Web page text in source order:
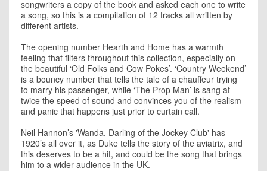
songwriters a copy of the book and asked each one to write
a song, so this is a compilation of 12 tracks all written by
different artists.
The opening number Hearth and Home has a warmth
feeling that filters throughout this collection, especially on
the beautiful ‘Old Folks and Cow Pokes’. ‘Country Weekend’
is a bouncy number that tells the tale of a chauffeur trying
to marry his passenger, while ‘The Prop Man’ is sang at
twice the speed of sound and convinces you of the realism
and panic that happens just prior to curtain call.
Neil Hannon’s 'Wanda, Darling of the Jockey Club' has
1920’s all over it, as Duke tells the story of the aviatrix, and
this deserves to be a hit, and could be the song that brings
him to a wider audience in the UK.